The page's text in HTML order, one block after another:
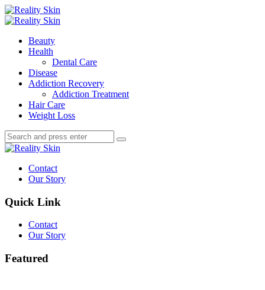
Menu
Search
Menu
Beauty
Health
Dental Care
Disease
Addiction Recovery
Addiction Treatment
Hair Care
Weight Loss
Search
Search
for:
Search
Contact
Our Story
Quick Link
Contact
Our Story
Featured